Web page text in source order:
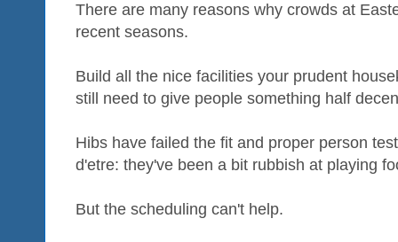
There are many reasons why crowds at
recent seasons.
Build all the nice facilities your prudent
still need to give people something half
Hibs have failed the fit and proper person
d'etre: they've been a bit rubbish at playing
But the scheduling can't help.